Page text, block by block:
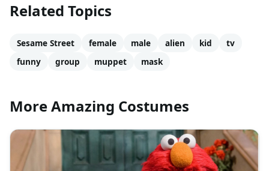
Related Topics
Sesame Street female male alien kid
tv
funny
group muppet mask
More Amazing Costumes